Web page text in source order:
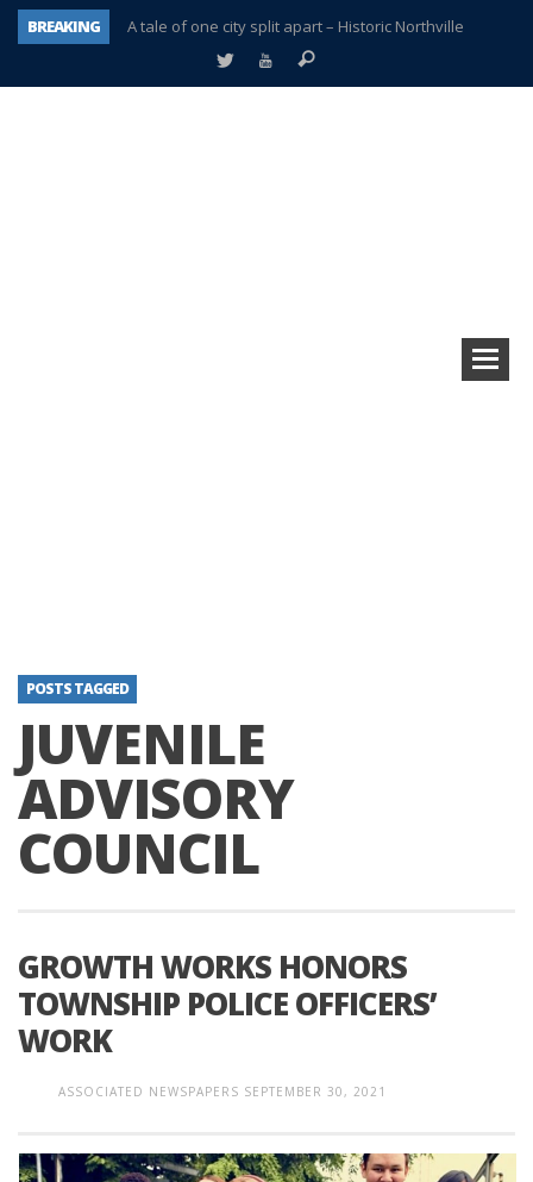
BREAKING
A tale of one city split apart – Historic Northville
Age discrimination suit filed by former PCCS teachers
POSTS TAGGED
JUVENILE
ADVISORY
COUNCIL
GROWTH WORKS HONORS
TOWNSHIP POLICE OFFICERS’
WORK
ASSOCIATED NEWSPAPERS SEPTEMBER 30, 2021